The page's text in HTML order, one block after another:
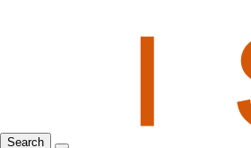
Search